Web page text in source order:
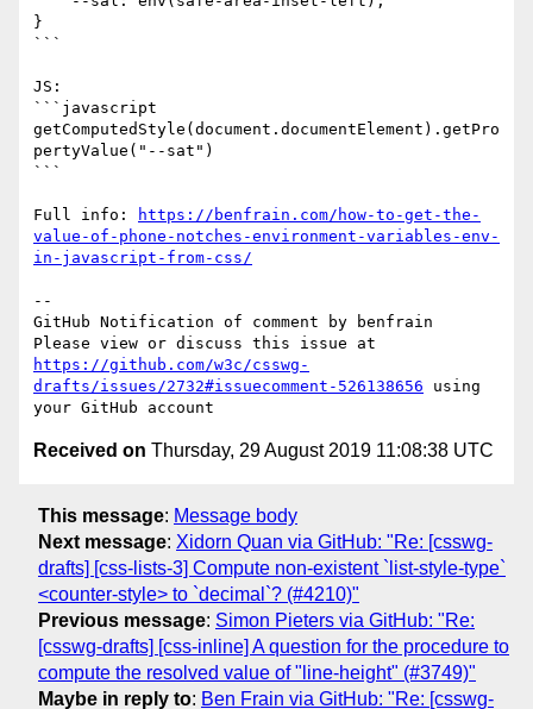
}
```
JS:
```javascript
getComputedStyle(document.documentElement).getPro
pertyValue("--sat")
```
Full info:
https://benfrain.com/how-to-get-the-
value-of-phone-notches-environment-variables-env-
in-javascript-from-css/
--
GitHub Notification of comment by benfrain
https://github.com/w3c/csswg-
drafts/issues/2732#issuecomment-526138656 using
Received on Thursday, 29 August 2019 11:08:38 UTC
This message: Message body
Next message: Xidorn Quan via GitHub: "Re: [csswg-
drafts] [css-lists-3] Compute non-existent `list-style-type`
<counter-style> to `decimal`? (#4210)"
Previous message: Simon Pieters via GitHub: "Re:
[csswg-drafts] [css-inline] A question for the procedure to
compute the resolved value of "line-height" (#3749)"
Maybe in reply to: Ben Frain via GitHub: "Re: [csswg-